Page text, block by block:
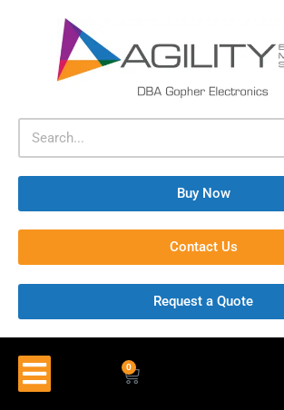
Buy Now
Contact Us
Request a Quote
0.00 0